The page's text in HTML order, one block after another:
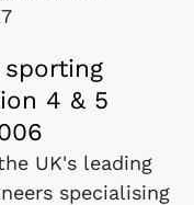
4 & 5
UK's leading
specialising